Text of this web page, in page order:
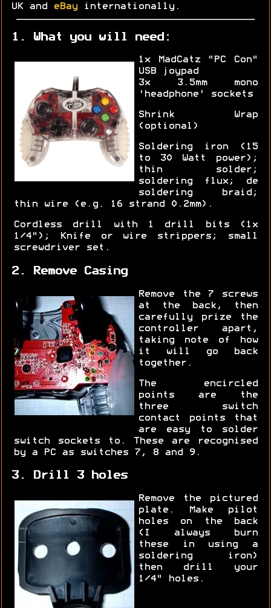
UK and
eBay internationally.
1. What you will need:
1x MadCatz "PC Con"
USB joypad
3x 3.5mm mono
'headphone' sockets
Shrink Wrap
(optional)
Soldering iron (15
to 30 Watt power);
thin solder;
soldering flux; de
soldering braid;
thin wire (e.g. 16 strand 0.2mm).
Cordless drill with 1 drill bits (1x
1/4"); Knife or wire strippers; small
screwdriver set.
2. Remove Casing
Remove the 7 screws
at the back, then
carefully prize the
controller apart,
taking note of how
it will go back
together.
The encircled
points are the
three switch
contact points that
are easy to solder
switch sockets to. These are recognised
by a PC as switches 7, 8 and 9.
3. Drill 3 holes
Remove the pictured
plate. Make pilot
holes on the back
(I always burn
these in using a
soldering iron)
then drill your
1/4" holes.